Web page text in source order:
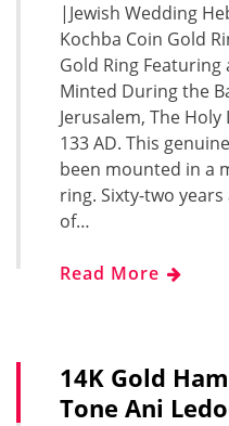
|Jewish Wedding
Kochba Coin Gold
Gold Ring Featuring
Minted During the
Jerusalem, The Holy
133 AD. This
been mounted in a
ring. Sixty-two
of…
Read More
14K Gold
Tone Ani